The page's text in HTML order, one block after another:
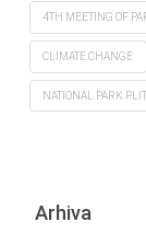
4TH MEETING OF
CLIMATE CHANGE
NATIONAL PARK
Arhiva